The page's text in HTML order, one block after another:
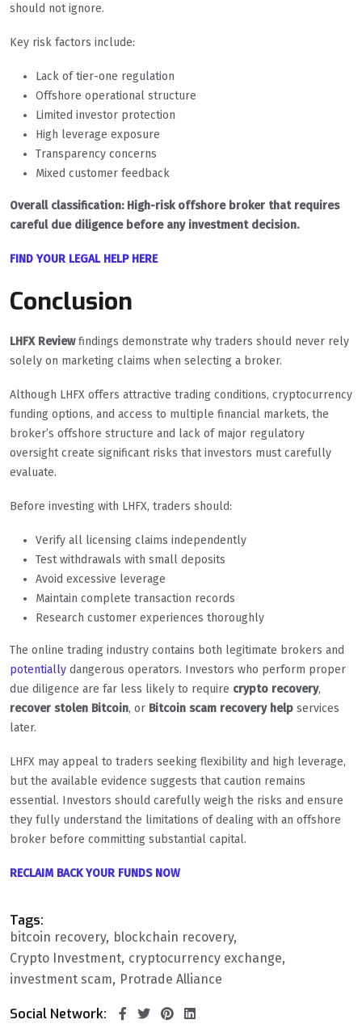
should not ignore.
Key risk factors include:
Lack of tier-one regulation
Offshore operational structure
Limited investor protection
High leverage exposure
Transparency concerns
Mixed customer feedback
Overall classification: High-risk offshore broker that requires
careful due diligence before any investment decision.
FIND YOUR LEGAL HELP HERE
Conclusion
LHFX Reviewfindings demonstrate why traders should never rely
solely on marketing claims when selecting a broker.
Although LHFX offers attractive trading conditions, cryptocurrency
funding options, and access to multiple financial markets, the
broker’s offshore structure and lack of major regulatory
oversight create significant risks that investors must carefully
evaluate.
Before investing with LHFX, traders should:
Verify all licensing claims independently
Test withdrawals with small deposits
Avoid excessive leverage
Maintain complete transaction records
Research customer experiences thoroughly
The online trading industry contains both legitimate brokers and
potentially dangerous operators. Investors who perform proper
due diligence are far less likely to require crypto recovery,
recover stolen Bitcoin, or Bitcoin scam recovery help services
later.
LHFX may appeal to traders seeking flexibility and high leverage,
but the available evidence suggests that caution remains
essential. Investors should carefully weigh the risks and ensure
they fully understand the limitations of dealing with an offshore
broker before committing substantial capital.
RECLAIM BACK YOUR FUNDS NOW
Tags:
bitcoin recovery blockchain recovery
Crypto Investment cryptocurrency exchange
investment scam
Protrade Alliance
Social Network: